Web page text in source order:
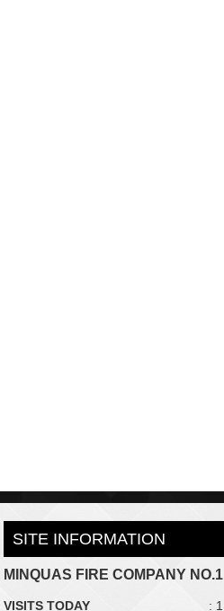
SITE INFORMATION
MINQUAS FIRE COMPANY NO.1
VISITS TODAY : 1